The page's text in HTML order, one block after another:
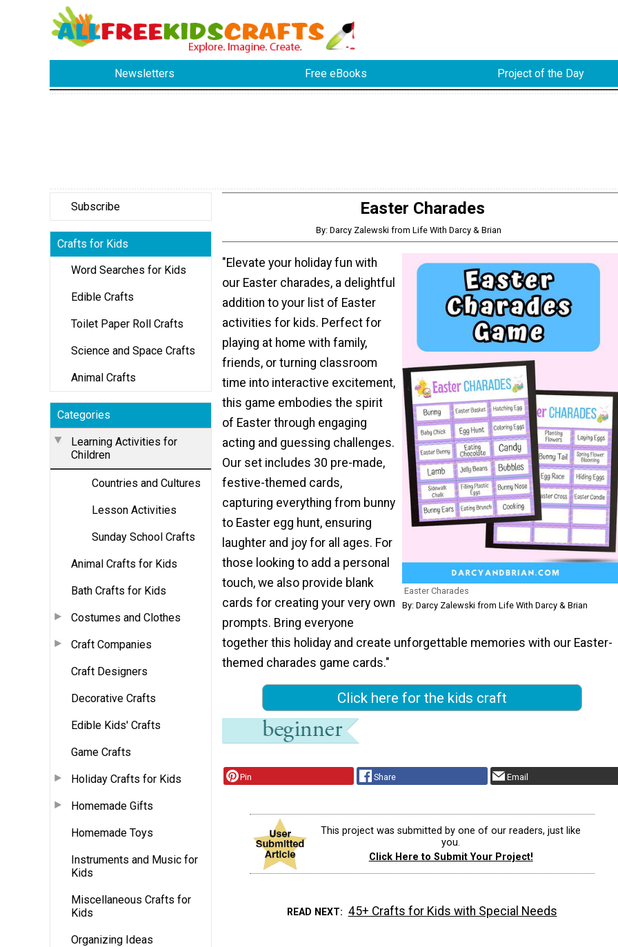
Newsletters Free eBooks Project of the Day
Subscribe
Crafts for Kids
Word Searches for Kids
Edible Crafts
Toilet Paper Roll Crafts
Science and Space Crafts
Animal Crafts
Categories
Learning Activities for
Children
Countries and Cultures
Lesson Activities
Sunday School Crafts
Animal Crafts for Kids
Bath Crafts for Kids
Costumes and Clothes
Craft Companies
Craft Designers
Decorative Crafts
Edible Kids' Crafts
Game Crafts
Holiday Crafts for Kids
Homemade Gifts
Homemade Toys
Instruments and Music for
Kids
Miscellaneous Crafts for
Kids
Organizing Ideas
Easter Charades
By: Darcy Zalewski from Life With Darcy & Brian
Easter Charades
By: Darcy Zalewski from Life With Darcy & Brian
"Elevate your holiday fun with
our Easter charades, a delightful
addition to your list of Easter
activities for kids. Perfect for
playing at home with family,
friends, or turning classroom
time into interactive excitement,
this game embodies the spirit
of Easter through engaging
acting and guessing challenges.
Our set includes 30 pre-made,
festive-themed cards,
capturing everything from bunny
to Easter egg hunt, ensuring
laughter and joy for all ages. For
those looking to add a personal
touch, we also provide blank
cards for creating your very own
prompts. Bring everyone
together this holiday and create unforgettable memories with our Easter-
themed charades game cards."
Click here for the kids craft
Pin Share Email
This project was submitted by one of our readers, just like
you.
Click Here to Submit Your Project!
READ NEXT 45+ Crafts for Kids with Special Needs